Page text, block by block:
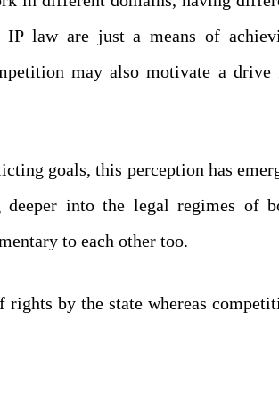
IP law are just a means of
may also motivate a drive
goals, this perception has
into the legal regimes of
to each other too.
by the state whereas